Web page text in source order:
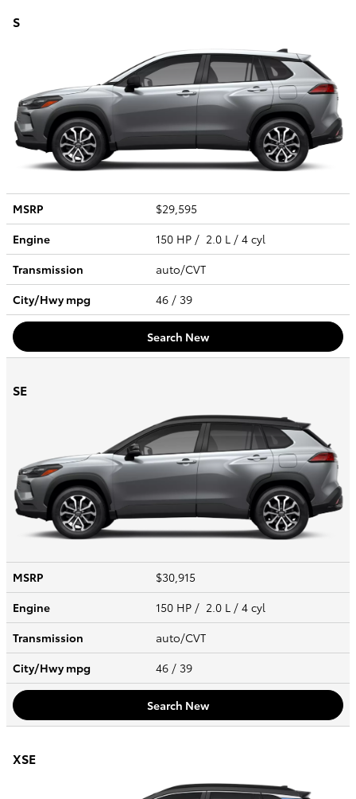
S
MSRP
$29,595
Engine
150 HP / 2.0 L / 4 cyl
Transmission
auto/CVT
City/Hwympg 46 / 39
Search New
SE
MSRP
$30,915
Engine
150 HP / 2.0 L / 4 cyl
Transmission
auto/CVT
City/Hwympg 46 / 39
Search New
XSE